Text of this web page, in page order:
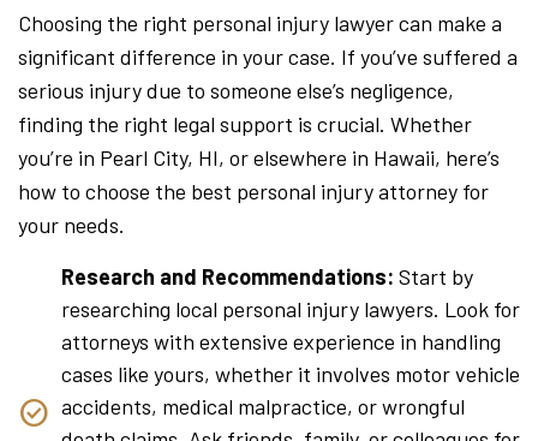
Choosing the right personal injury lawyer can make a
significant difference in your case. If you’ve suffered a
serious injury due to someone else’s negligence,
finding the right legal support is crucial. Whether
you’re in Pearl City, HI, or elsewhere in Hawaii, here’s
how to choose the best personal injury attorney for
your needs.
Research and Recommendations: Start by
researching local personal injury lawyers. Look for
attorneys with extensive experience in handling
cases like yours, whether it involves motor vehicle
accidents, medical malpractice, or wrongful